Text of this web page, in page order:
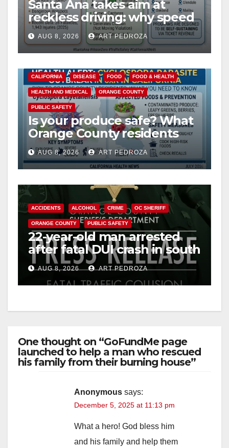
Santa Ana takes aim at
reckless driving: why speed
cameras are a win for public
safety
AUG 8, 2026 ART PEDROZA
CALIFORNIA DISEASE FOOD FOOD & HEALTH
HEALTH AND MEDICAL ORANGE COUNTY
PUBLIC SAFETY
Is your produce safe? What
Orange County residents
need to know about the
Cyclospora Parasite
AUG 8, 2026 ART PEDROZA
ACCIDENTS ALCOHOL CRIME OC SHERIFF
ORANGE COUNTY PUBLIC SAFETY
22-year-old man arrested
after fatal DUI crash in south
OCAUG 8, 2026 ART PEDROZA
One thought on “GoFundMe page
launched to help a man who rescued
his family from their burning house”
Anonymous says:
December 5, 2025 at 11:13 pm
What a hero! God bless him
and his family and help them